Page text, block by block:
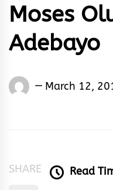
Moses
Adebayo
Words
March 12,
SHARE Read